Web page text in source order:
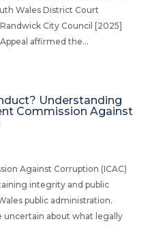
Wales District Court
City Council [2025]
affirmed the...
Understanding
Commission Against
Against Corruption (ICAC)
integrity and public
public administration.
uncertain about what legally